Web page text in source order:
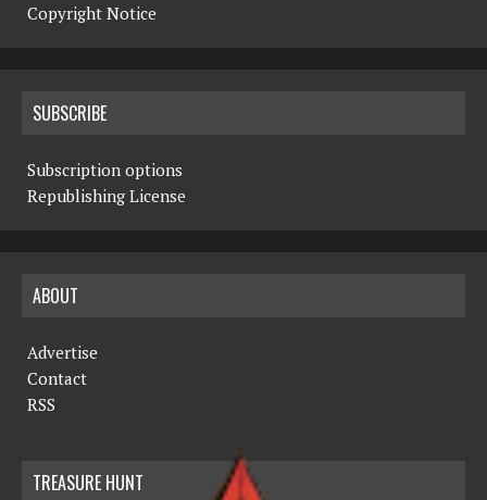
Copyright Notice
SUBSCRIBE
Subscription options
Republishing License
ABOUT
Advertise
Contact
RSS
TREASURE HUNT